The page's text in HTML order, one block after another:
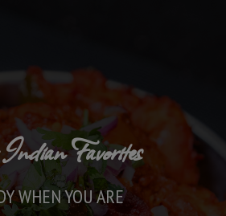
Plates
Refined
Favorites
WHEN YOU ARE